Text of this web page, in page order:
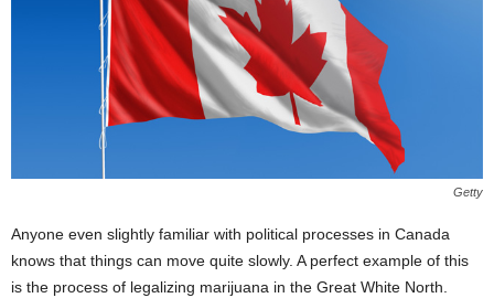
Getty
Anyone even slightly familiar with political processes in Canada
knows that things can move quite slowly. A perfect example of this
is the process of legalizing marijuana in the Great White North.